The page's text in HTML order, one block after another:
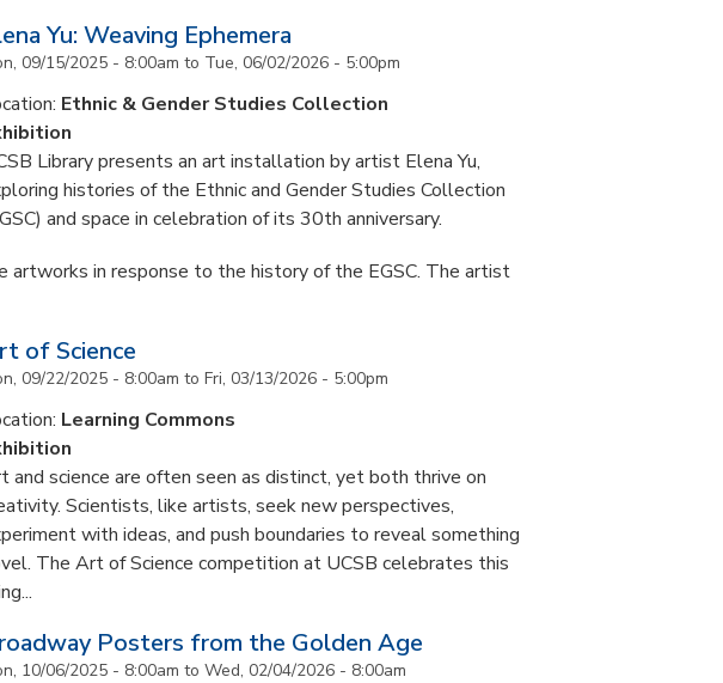
Yu: Weaving Ephemera
09/15/2025 - 8:00am to Tue, 06/02/2026 - 5:00pm
Ethnic & Gender Studies Collection
Library presents an art installation by artist Elena Yu,
histories of the Ethnic and Gender Studies Collection
and space in celebration of its 30th anniversary.
artworks in response to the history of the EGSC. The artist
of Science
09/22/2025 - 8:00am to Fri, 03/13/2026 - 5:00pm
Learning Commons
and science are often seen as distinct, yet both thrive on
Scientists, like artists, seek new perspectives,
with ideas, and push boundaries to reveal something
The Art of Science competition at UCSB celebrates this
Posters from the Golden Age
10/06/2025 - 8:00am to Wed, 02/04/2026 - 8:00am